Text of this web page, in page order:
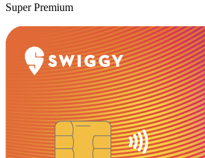
Super Premium